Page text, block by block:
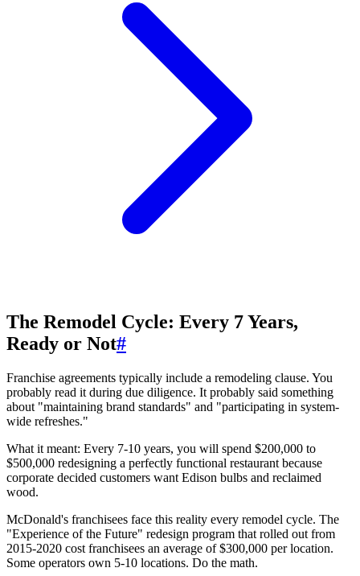
The Remodel Cycle: Every 7 Years,
Ready or Not#
Franchise agreements typically include a remodeling clause. You
probably read it during due diligence. It probably said something
about "maintaining brand standards" and "participating in system-
wide refreshes."
What it meant: Every 7-10 years, you will spend $200,000 to
$500,000 redesigning a perfectly functional restaurant because
corporate decided customers want Edison bulbs and reclaimed
wood.
McDonald's franchisees face this reality every remodel cycle. The
"Experience of the Future" redesign program that rolled out from
2015-2020 cost franchisees an average of $300,000 per location.
Some operators own 5-10 locations. Do the math.